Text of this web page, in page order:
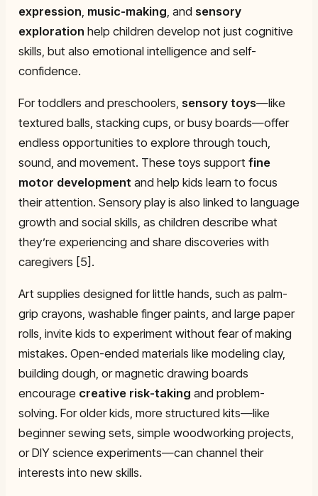
expression, music-making, and sensory
exploration help children develop not just cognitive
skills, but also emotional intelligence and self-
confidence.
For toddlers and preschoolers, sensory toys—like
textured balls, stacking cups, or busy boards—offer
endless opportunities to explore through touch,
sound, and movement. These toys support fine
motor development and help kids learn to focus
their attention. Sensory play is also linked to language
growth and social skills, as children describe what
they’re experiencing and share discoveries with
caregivers [5].
Art supplies designed for little hands, such as palm-
grip crayons, washable finger paints, and large paper
rolls, invite kids to experiment without fear of making
mistakes. Open-ended materials like modeling clay,
building dough, or magnetic drawing boards
encourage creative risk-taking and problem-
solving. For older kids, more structured kits—like
beginner sewing sets, simple woodworking projects,
or DIY science experiments—can channel their
interests into new skills.